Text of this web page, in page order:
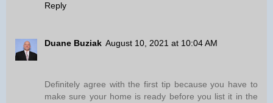
Reply
Duane Buziak August 10, 2021 at 10:04 AM
Definitely agree with the first tip because you have to
make sure your home is ready before you list it in the